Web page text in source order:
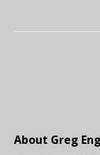
About Greg